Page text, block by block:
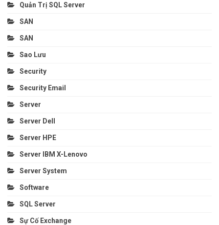
Quản Trị SQL Server
SAN
SAN
Sao Lưu
Security
Security Email
Server
Server Dell
Server HPE
Server IBM X-Lenovo
Server System
Software
SQL Server
Sự Cố Exchange